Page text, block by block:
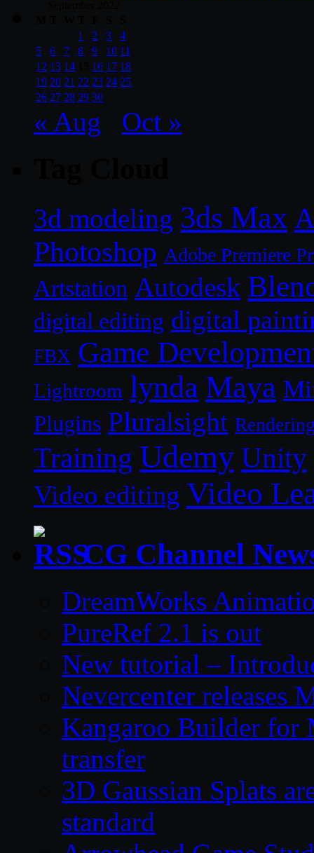
1
2 3
4
5
6 7 8 9 10 11
12 13 14 16 17 18
19 20 21 22 23 24 25
26 27 28 29 30
« Aug Oct »
3d modeling 3ds Max
Photoshop Adobe Premiere
Artstation Autodesk
digital editing digital
FBX Game
Lightroom lynda Maya
Plugins Pluralsight
Training Udemy Unity
Video editing Video
CG Channel
DreamWorks
PureRef 2.1 is out
New tutorial –
Nevercenter releases
Kangaroo Builder for
transfer
3D Gaussian Splats
standard